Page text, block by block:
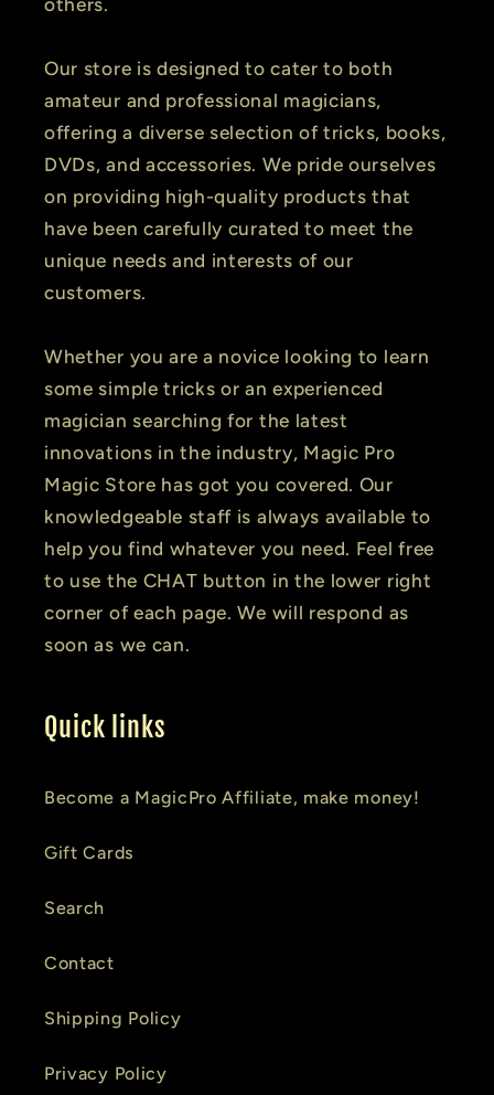
others.
Our store is designed to cater to both
amateur and professional magicians,
offering a diverse selection of tricks, books,
DVDs, and accessories. We pride ourselves
on providing high-quality products that
have been carefully curated to meet the
unique needs and interests of our
customers.
Whether you are a novice looking to learn
some simple tricks or an experienced
magician searching for the latest
innovations in the industry, Magic Pro
Magic Store has got you covered. Our
knowledgeable staff is always available to
help you find whatever you need. Feel free
to use the CHAT button in the lower right
corner of each page. We will respond as
soon as we can.
Quick links
Become a MagicPro Affiliate, make money!
Gift Cards
Search
Contact
Shipping Policy
Privacy Policy